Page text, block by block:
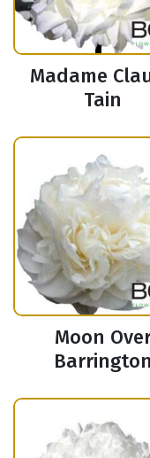
Madame
Tain
Moon
Barrington